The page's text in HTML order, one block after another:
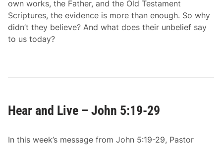
own works, the Father, and the Old Testament
Scriptures, the evidence is more than enough. So why
didn’t they believe? And what does their unbelief say
to us today?
Hear and Live – John 5:19-29
In this week’s message from John 5:19-29, Pastor